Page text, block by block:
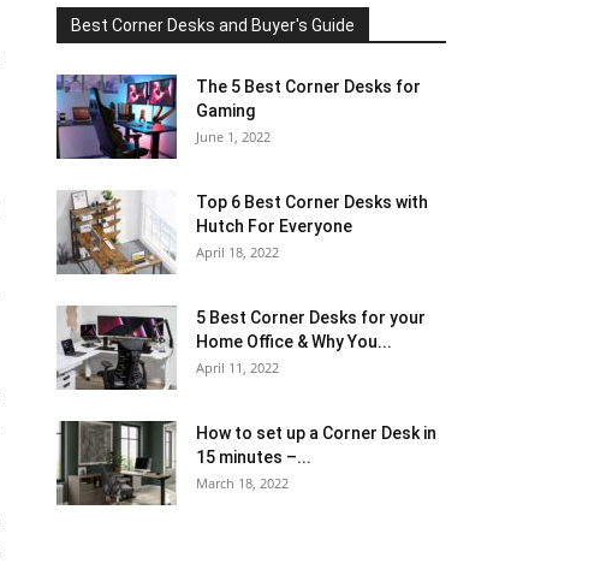
Best Corner Desks and Buyer's Guide
The 5 Best Corner Desks for
Gaming
June 1, 2022
Top 6 Best Corner Desks with
Hutch For Everyone
April 18, 2022
5 Best Corner Desks for your
Home Office & Why You...
April 11, 2022
How to set up a Corner Desk in
15 minutes –...
March 18, 2022